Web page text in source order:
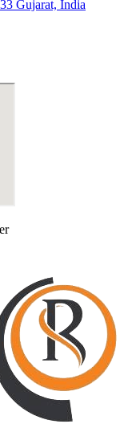
Gujarat, India